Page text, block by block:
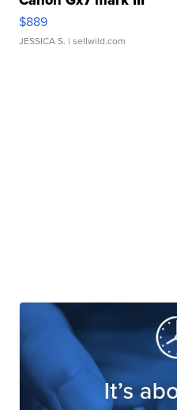
$889
JESSICA S. | sellwild.com